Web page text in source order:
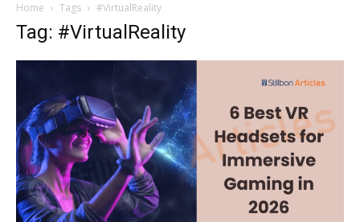
Home Tags #VirtualReality
Tag: #VirtualReality